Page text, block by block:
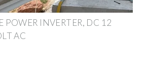
POWER INVERTER, DC 12
AC